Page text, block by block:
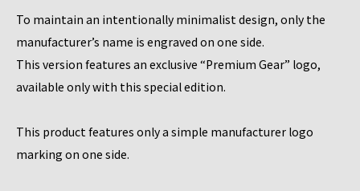
To maintain an intentionally minimalist design, only the
manufacturer’s name is engraved on one side.
This version features an exclusive “Premium Gear” logo,
available only with this special edition.
This product features only a simple manufacturer logo
marking on one side.